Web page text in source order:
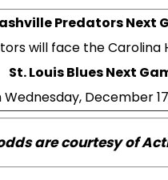
Predators Next
will face the
St. Louis Blues Next
December
are courtesy of